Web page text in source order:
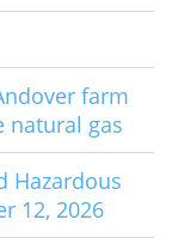
farm
natural gas
Hazardous
12, 2026